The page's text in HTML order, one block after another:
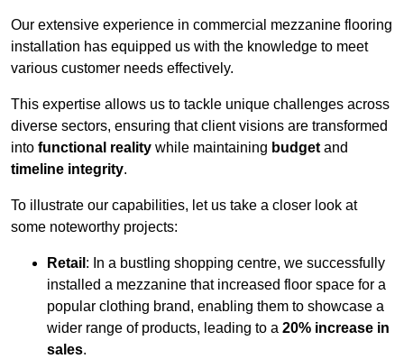
Our extensive experience in commercial mezzanine flooring
installation has equipped us with the knowledge to meet
various customer needs effectively.
This expertise allows us to tackle unique challenges across
diverse sectors, ensuring that client visions are transformed
into functional reality while maintaining budget and
timeline integrity.
To illustrate our capabilities, let us take a closer look at
some noteworthy projects:
Retail : In a bustling shopping centre, we successfully
installed a mezzanine that increased floor space for a
popular clothing brand, enabling them to showcase a
wider range of products, leading to a 20% increase in
sales.